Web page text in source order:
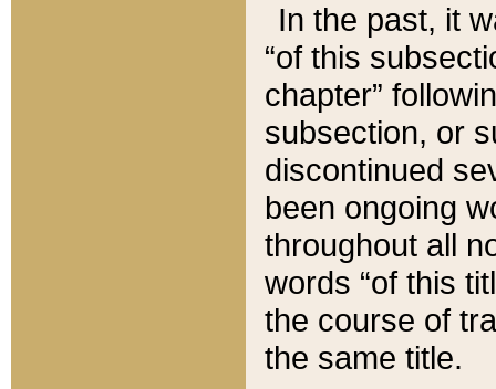
In the past, it
“of this
chapter”
subsection, or
discontinued
been ongoing
throughout all
words “of this
the course of
the same title.